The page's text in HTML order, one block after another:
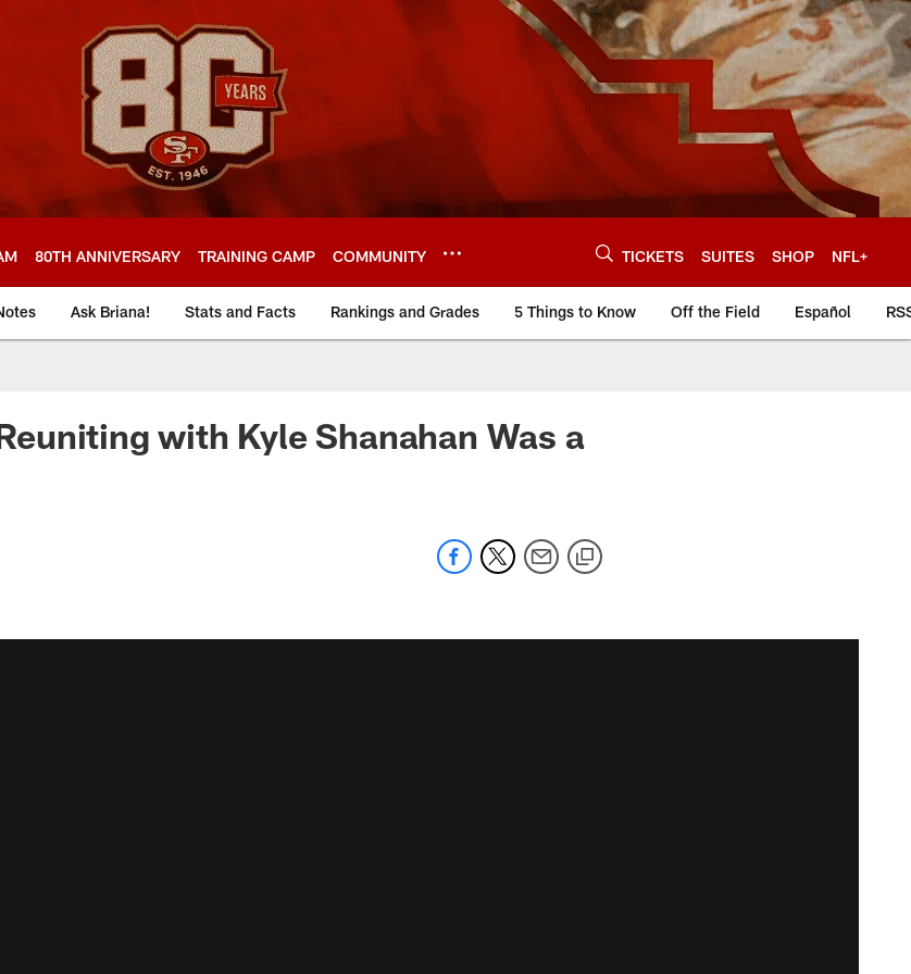
80TH ANNIVERSARY TRAINING CAMP COMMUNITY TICKETS SUITES SHOP NFL+
Ask Briana! Stats and Facts Rankings and Grades 5 Things to Know Off the Field Español
with Kyle Shanahan Was a